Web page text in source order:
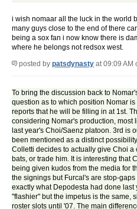
i wish nomaar all the luck in the world
many guys close to the end of there
being a sox fan i now know there is
where he belongs not redsox west.
posted by patsdynasty at 09:09 AM
To bring the discussion back to
question as to which position Nomar
reports that he will be filling in at 1st.
considering Nomar's production, most
last year's Choi/Saenz platoon. 3rd is
been mentioned as a distinct
Colletti decides to actually give Choi
bats, or trade him. It is interesting that
being given kudos from the media for
the signings but Furcal's are stop-
exactly what Depodesta had done last
"flashier" but the impetus is the same,
roster slots until '07. The main